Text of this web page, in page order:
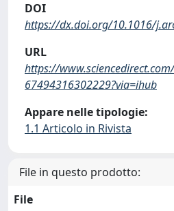
DOI
https://dx.doi.org/10.1016/
URL
https://
67494316302229?via=ihub
Appare nelle tipologie:
1.1 Articolo in Rivista
File in questo prodotto:
File